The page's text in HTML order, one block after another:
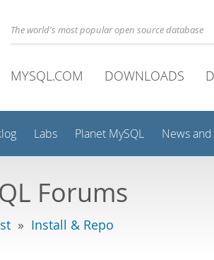
The world's most popular open source database
MYSQL.COM DOWNLOADS
Labs Planet MySQL News
Forums
» Install & Repo